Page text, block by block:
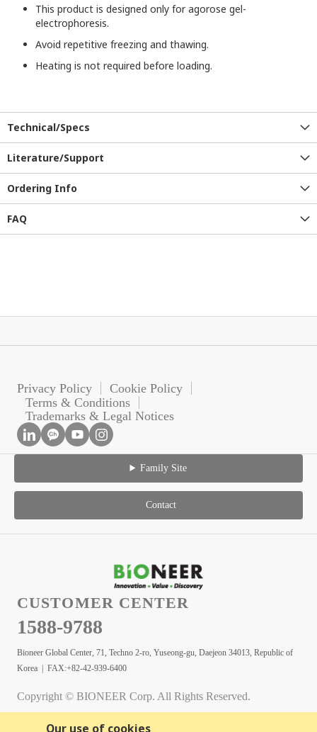
Our use of cookies
This product is designed only for agorose gel-
electrophoresis.
Avoid repetitive freezing and thawing.
Heating is not required before loading.
Technical/Specs
Literature/Support
Ordering Info
FAQ
Privacy Policy
Cookie Policy
Terms & Conditions
Trademarks & Legal Notices
Family Site
Contact
CUSTOMER CENTER
1588-9788
Bioneer Global Center, 71, Techno 2-ro, Yuseong-gu, Daejeon 34013, Republic of
Korea | FAX:+82-42-939-6400
Copyright © BIONEER Corp. All Rights Reserved.